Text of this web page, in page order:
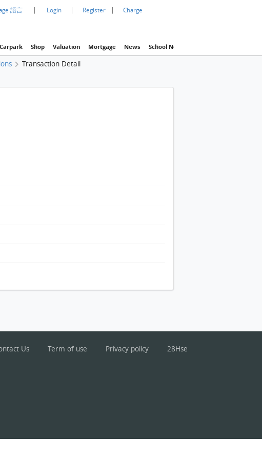
語言 | Login | Register | Charge
Carpark Shop Valuation Mortgage News School Net
Transaction Detail
Us Term of use Privacy policy 28Hse